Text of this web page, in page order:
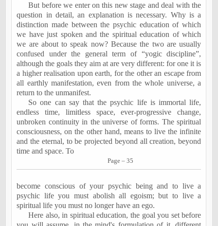
But before we enter on this new stage and deal with the
question in detail, an explanation is necessary. Why is a
distinction made between the psychic education of which
we have just spoken and the spiritual education of which
we are about to speak now? Because the two are usually
confused under the general term of “yogic discipline”,
although the goals they aim at are very different: for one it is
a higher realisation upon earth, for the other an escape from
all earthly manifestation, even from the whole universe, a
return to the unmanifest.
So one can say that the psychic life is immortal life,
endless time, limitless space, ever-progressive change,
unbroken continuity in the universe of forms. The spiritual
consciousness, on the other hand, means to live the infinite
and the eternal, to be projected beyond all creation, beyond
time and space. To
Page – 35
become conscious of your psychic being and to live a
psychic life you must abolish all egoism; but to live a
spiritual life you must no longer have an ego.
Here also, in spiritual education, the goal you set before